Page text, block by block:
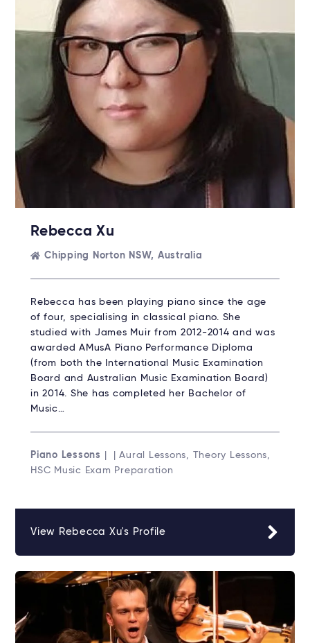
Rebecca Xu
Chipping Norton NSW, Australia
Rebecca has been playing piano since the age
of four, specialising in classical piano. She
studied with James Muir from 2012-2014 and was
awarded AMusA Piano Performance Diploma
(from both the International Music Examination
Board and Australian Music Examination Board)
in 2014. She has completed her Bachelor of
Music…
Piano Lessons
| | Aural Lessons, Theory Lessons,
HSC Music Exam Preparation
View Rebecca Xu's Profile